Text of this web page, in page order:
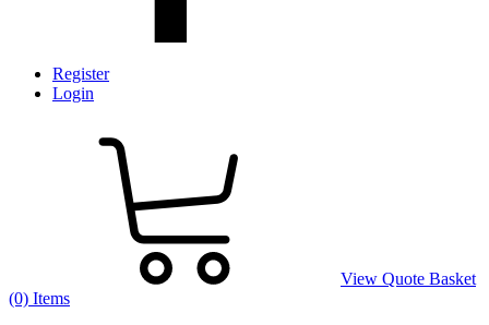
Register
Login
View Quote Basket
(0) Items